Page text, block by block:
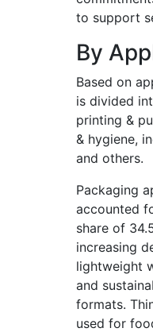
to support
By
Based on
is divided
printing &
& hygiene,
and others.
Packaging
accounted
share of
increasing
lightweight
and
formats.
used for